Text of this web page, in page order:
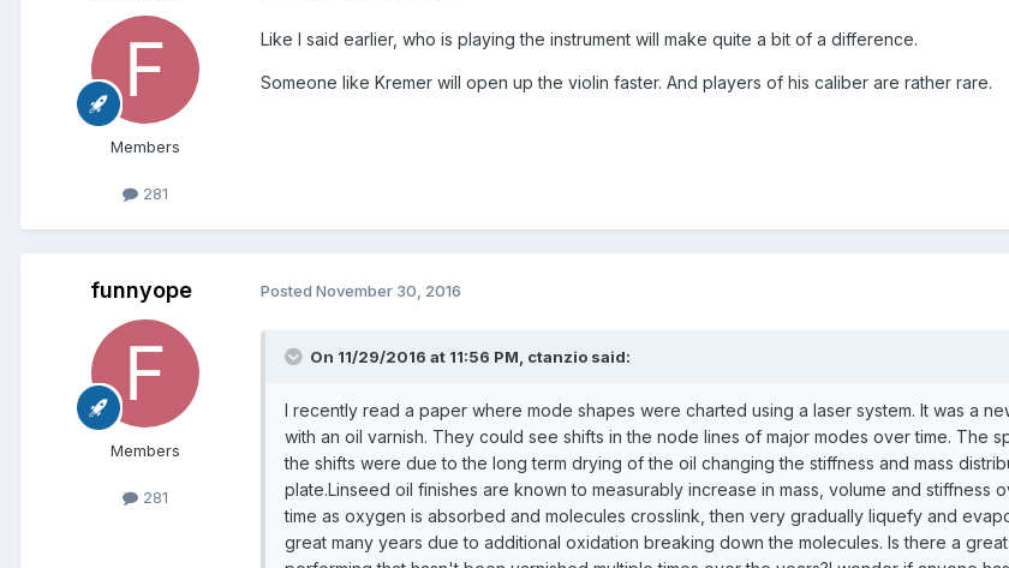
Members
281
Like I said earlier, who is playing the instrument will make quite a bit of a difference.
Someone like Kremer will open up the violin faster. And players of his caliber are rather rare.
funnyope
Members
281
Posted November 30, 2016
On 11/29/2016 at 11:56 PM, ctanzio said:
I recently read a paper where mode shapes were charted using a laser system. It was a
with an oil varnish. They could see shifts in the node lines of major modes over time. The
the shifts were due to the long term drying of the oil changing the stiffness and mass
plate.Linseed oil finishes are known to measurably increase in mass, volume and stiffness
time as oxygen is absorbed and molecules crosslink, then very gradually liquefy and
great many years due to additional oxidation breaking down the molecules. Is there a